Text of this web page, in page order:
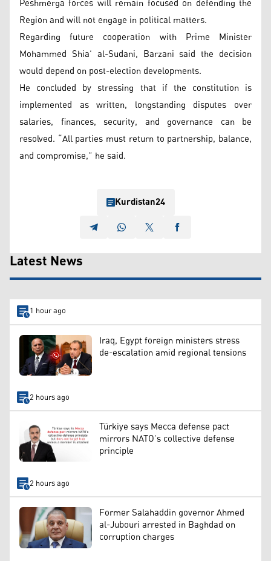
Region and will not engage in political matters.
Regarding future cooperation with Prime Minister
Mohammed Shia’ al-Sudani, Barzani said the decision
would depend on post-election developments.
He concluded by stressing that if the constitution is
implemented as written, longstanding disputes over
salaries, finances, security, and governance can be
resolved. “All parties must return to partnership, balance,
and compromise,” he said.
Kurdistan24
Latest News
1 hour ago
Iraq, Egypt foreign ministers stress
de-escalation amid regional tensions
2 hours ago
Türkiye says Mecca defense pact
mirrors NATO’s collective defense
principle
2 hours ago
Former Salahaddin governor Ahmed
al-Jubouri arrested in Baghdad on
corruption charges